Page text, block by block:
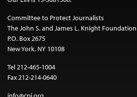
Committee to Protect Journalists
The John S. and James L. Knight
P.O. Box 2675
New York, NY 10108
Tel 212-465-1004
Fax 212-214-0640